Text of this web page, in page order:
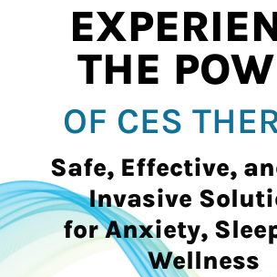
THE
OF CES
Safe, Effective,
Invasive
for Anxiety,
Wellness